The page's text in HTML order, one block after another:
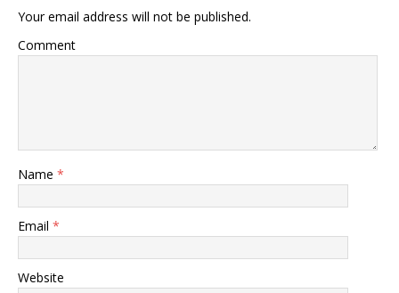
Your email address will not be published.
Comment
Name *
Email *
Website